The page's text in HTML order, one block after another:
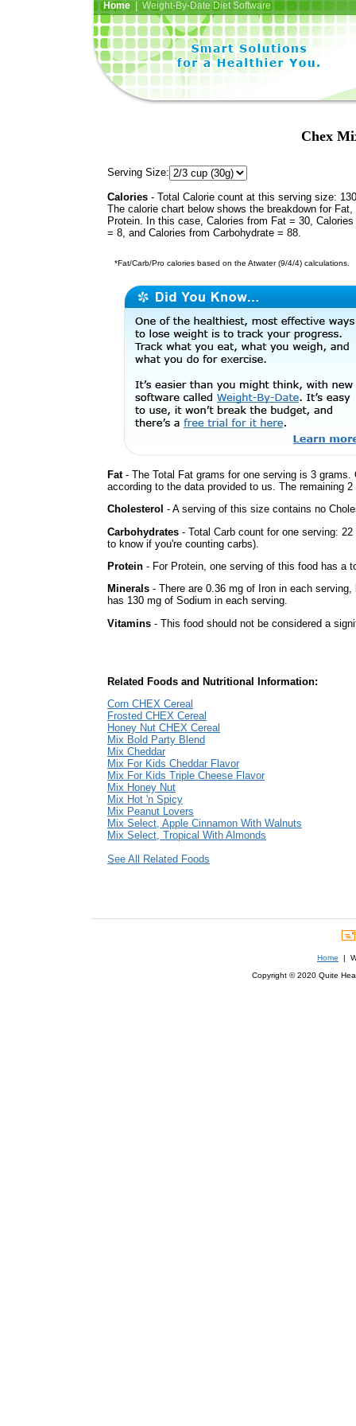
Home| Weight-By-Date Diet Software
Chex
Serving Size:
Calories - Total Calorie count at this serving size:
The calorie chart below shows the breakdown for Fat,
Protein. In this case, Calories from Fat = 30,
= 8, and Calories from Carbohydrate = 88.
*Fat/Carb/Pro calories based on the Atwater (9/4/4) calculations.
Fat- The Total Fat grams for one serving is 3
according to the data provided to us. The remaining
Cholesterol - A serving of this size contains no
Carbohydrates - Total Carb count for one serving:
to know if you're counting carbs).
Protein - For Protein, one serving of this food has a
Minerals - There are 0.36 mg of Iron in each
has 130 mg of Sodium in each serving.
Vitamins - This food should not be considered a
Related Foods and Nutritional Information:
Corn CHEX Cereal
Frosted CHEX Cereal
Honey Nut CHEX Cereal
Mix Bold Party Blend
Mix Cheddar
Mix For Kids Cheddar Flavor
Mix For Kids Triple Cheese Flavor
Mix Honey Nut
Mix Hot 'n Spicy
Mix Peanut Lovers
Mix Select, Apple Cinnamon With Walnuts
Mix Select, Tropical With Almonds
See All Related Foods
Home |
Copyright © 2020 Quite